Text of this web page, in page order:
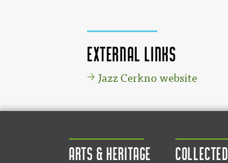
External links
Jazz Cerkno website
Arts & Heritage Collected